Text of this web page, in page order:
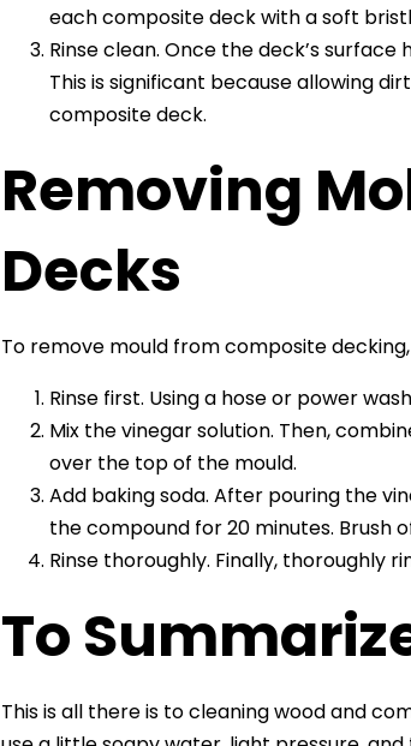
each composite deck with a soft
Rinse clean. Once the deck’s
This is significant because allowing
composite deck.
Removing
Decks
To remove mould from composite
Rinse first. Using a hose or power
Mix the vinegar solution. Then,
over the top of the mould.
Add baking soda. After pouring the
the compound for 20 minutes. Brush
Rinse thoroughly. Finally, thoroughly
To
This is all there is to cleaning wood and